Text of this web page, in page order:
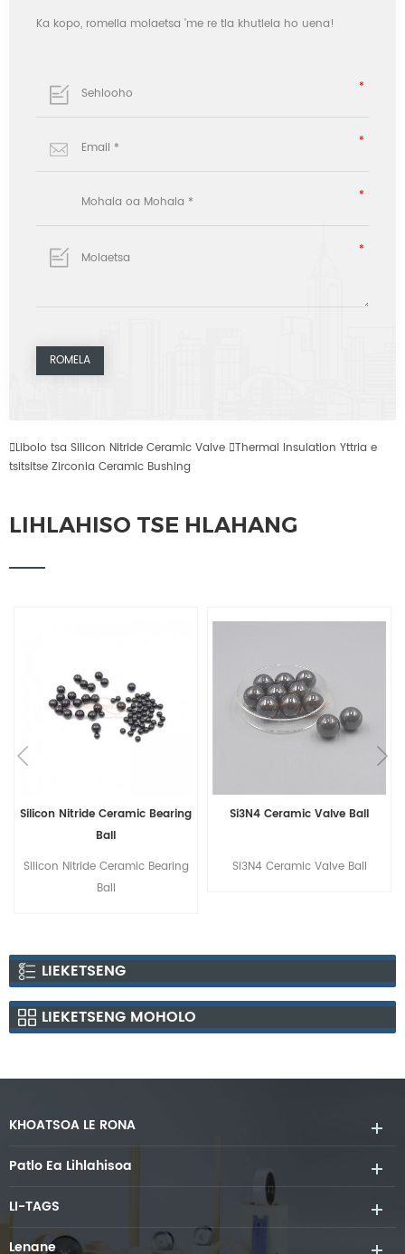
Ka kopo, romella molaetsa 'me re tla khutlela ho uena!
Libolo tsa Silicon Nitride Ceramic Valve Thermal Insulation Yttria e
tsitsitse Zirconia Ceramic Bushing
LIHLAHISO TSE HLAHANG
Silicon Nitride Ceramic Bearing
Ball
Silicon Nitride Ceramic Bearing
Ball
Si3N4 Ceramic Valve Ball
Si3N4 Ceramic Valve Ball
LIEKETSENG
LIEKETSENG MOHOLO
KHOATSOA LE RONA
Patlo Ea Lihlahisoa
LI-TAGS
Lenane